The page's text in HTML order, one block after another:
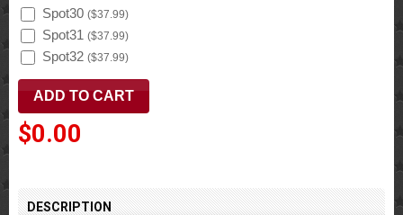
Spot30 ($37.99)
Spot31 ($37.99)
Spot32 ($37.99)
$0.00
DESCRIPTION